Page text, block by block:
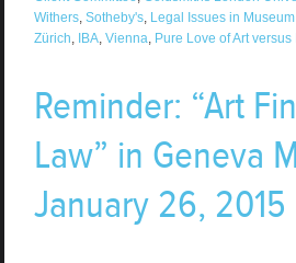
Withers, Sotheby's, Legal Issues in
Zürich IBA, Vienna Pure Love of Art
Reminder: “Art
Law” in Geneva
January 26, 2015